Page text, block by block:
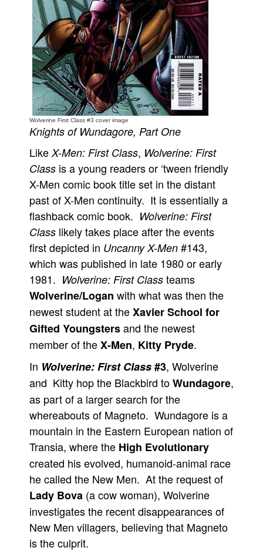
Popular Culture
Advertise
Contact
People
About Us
Advanced Search
Wolverine First Class #3 cover image
Knights of Wundagore, Part One
Like X-Men: First Class, Wolverine: First
Class is a young readers or ‘tween friendly
X-Men comic book title set in the distant
past of X-Men continuity. It is essentially a
flashback comic book. Wolverine: First
Class likely takes place after the events
first depicted in Uncanny X-Men #143,
which was published in late 1980 or early
1981. Wolverine: First Class teams
Wolverine/Logan with what was then the
newest student at theXavier School for
Gifted Youngstersand the newest
member of theX-Men, Kitty Pryde.
In Wolverine: First Class#3, Wolverine
and Kitty hop the Blackbird toWundagore,
as part of a larger search for the
whereabouts of Magneto. Wundagore is a
mountain in the Eastern European nation of
Transia, where the High Evolutionary
created his evolved, humanoid-animal race
he called the New Men. At the request of
Lady Bova (a cow woman), Wolverine
investigates the recent disappearances of
New Men villagers, believing that Magneto
is the culprit.